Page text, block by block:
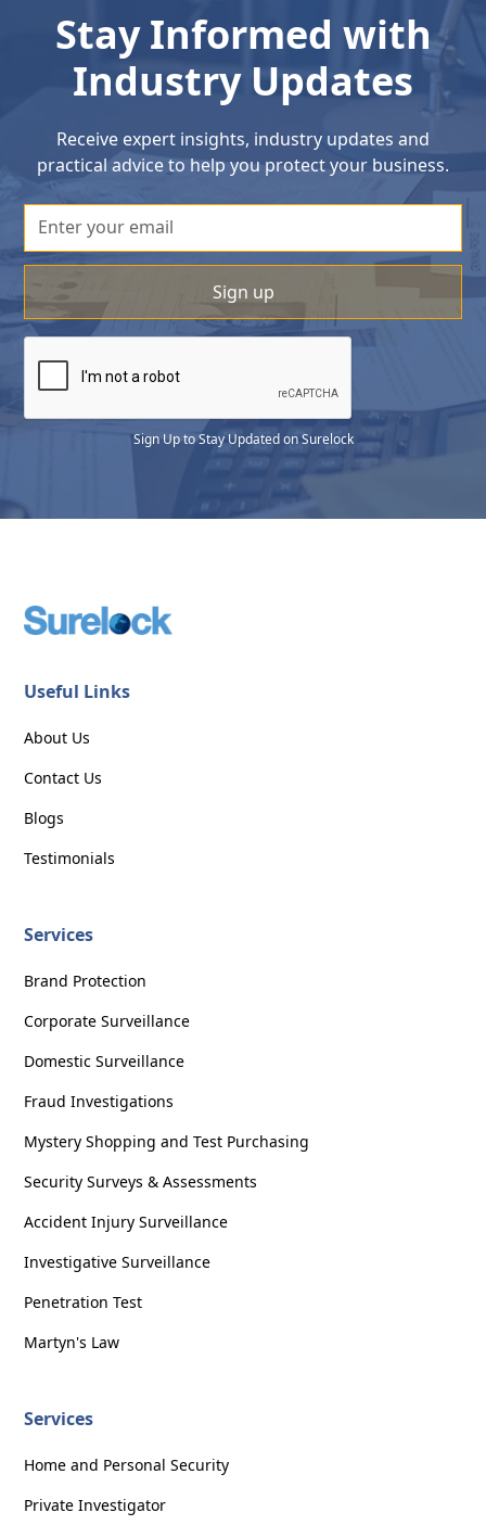
Stay Informed with
Industry Updates
Receive expert insights, industry updates and
practical advice to help you protect your business.
Sign Up to Stay Updated on Surelock
Useful Links
About Us
Contact Us
Blogs
Testimonials
Services
Brand Protection
Corporate Surveillance
Domestic Surveillance
Fraud Investigations
Mystery Shopping and Test Purchasing
Security Surveys & Assessments
Accident Injury Surveillance
Investigative Surveillance
Penetration Test
Martyn's Law
Services
Home and Personal Security
Private Investigator